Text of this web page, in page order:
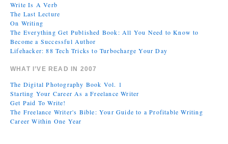
Write Is A Verb
The Last Lecture
On Writing
The Everything Get Published Book: All You Need to Know to
Become a Successful Author
Lifehacker: 88 Tech Tricks to Turbocharge Your Day
WHAT I’VE READ IN 2007
The Digital Photography Book Vol. 1
Starting Your Career As a Freelance Writer
Get Paid To Write!
The Freelance Writer's Bible: Your Guide to a Profitable Writing
Career Within One Year